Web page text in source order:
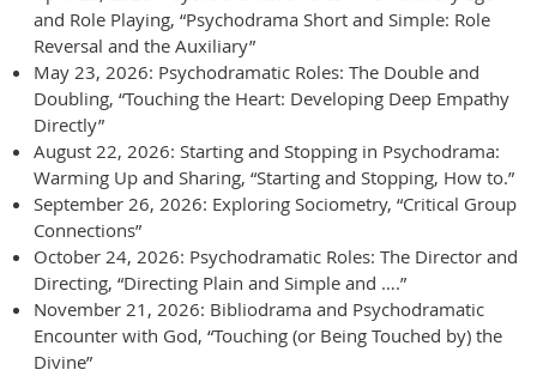
and Role Playing, “Psychodrama Short and Simple: Role
Reversal and the Auxiliary”
May 23, 2026: Psychodramatic Roles: The Double and
Doubling, “Touching the Heart: Developing Deep Empathy
Directly”
August 22, 2026: Starting and Stopping in Psychodrama:
Warming Up and Sharing, “Starting and Stopping, How to.”
September 26, 2026: Exploring Sociometry, “Critical Group
Connections”
October 24, 2026: Psychodramatic Roles: The Director and
Directing, “Directing Plain and Simple and ….”
November 21, 2026: Bibliodrama and Psychodramatic
Encounter with God, “Touching (or Being Touched by) the
Divine”